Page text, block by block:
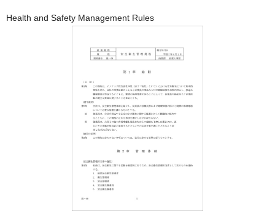
Health and Safety Management Rules